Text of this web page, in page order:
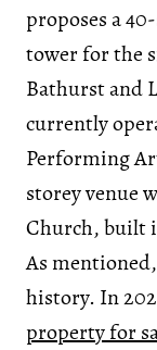
proposes a
tower for the
Bathurst and
currently
Performing
storey venue
Church, built
As
history. In
property for